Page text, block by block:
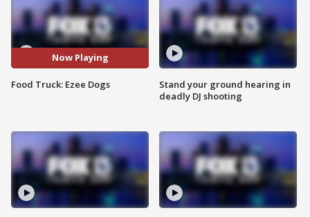
Now Playing
Food Truck: Ezee Dogs
Stand your ground hearing in
deadly DJ shooting